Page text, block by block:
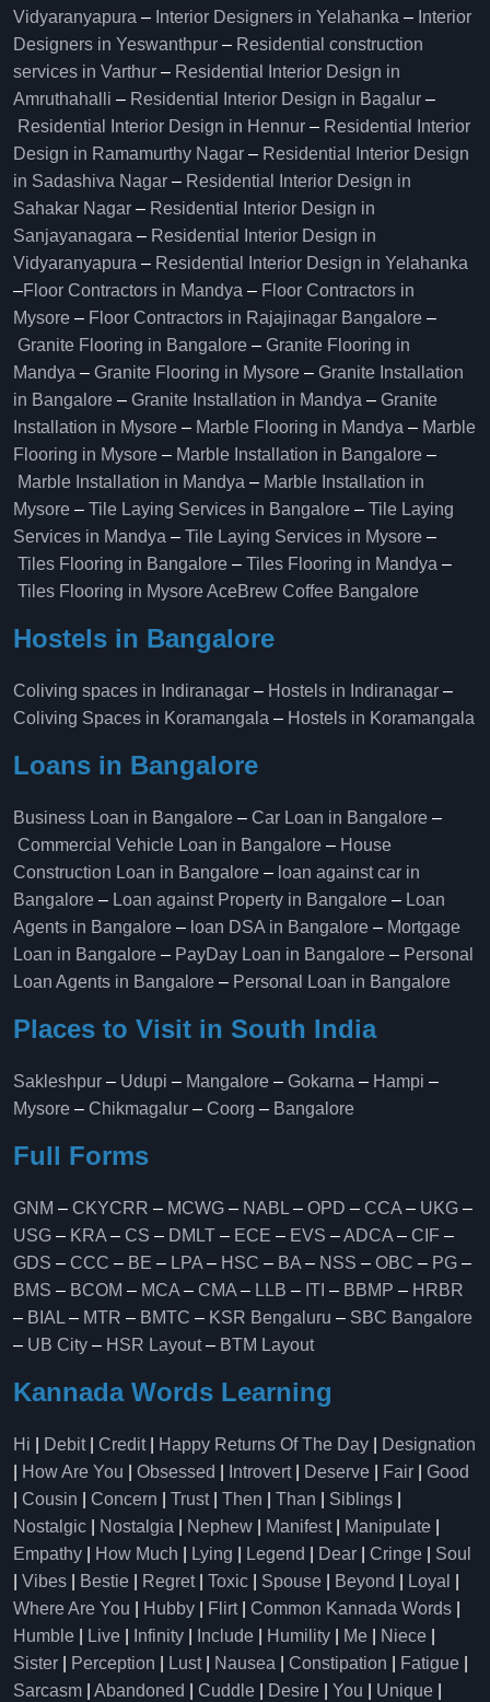
Vidyaranyapura – Interior Designers in Yelahanka – Interior
Designers in Yeswanthpur – Residential construction
services in Varthur – Residential Interior Design in
Amruthahalli – Residential Interior Design in Bagalur –
Residential Interior Design in Hennur – Residential Interior
Design in Ramamurthy Nagar – Residential Interior Design
in Sadashiva Nagar – Residential Interior Design in
Sahakar Nagar – Residential Interior Design in
Sanjayanagara – Residential Interior Design in
Vidyaranyapura – Residential Interior Design in Yelahanka
–Floor Contractors in Mandya – Floor Contractors in
Mysore – Floor Contractors in Rajajinagar Bangalore –
Granite Flooring in Bangalore – Granite Flooring in
Mandya – Granite Flooring in Mysore – Granite Installation
in Bangalore – Granite Installation in Mandya – Granite
Installation in Mysore – Marble Flooring in Mandya – Marble
Flooring in Mysore – Marble Installation in Bangalore –
Marble Installation in Mandya – Marble Installation in
Mysore – Tile Laying Services in Bangalore – Tile Laying
Services in Mandya – Tile Laying Services in Mysore –
Tiles Flooring in Bangalore – Tiles Flooring in Mandya –
Tiles Flooring in MysoreAceBrew Coffee Bangalore
Hostels in Bangalore
Coliving spaces in Indiranagar – Hostels in Indiranagar –
Coliving Spaces in Koramangala – Hostels in Koramangala
Loans in Bangalore
Business Loan in Bangalore – Car Loan in Bangalore –
Commercial Vehicle Loan in Bangalore – House
Construction Loan in Bangalore – loan against car in
Bangalore – Loan against Property in Bangalore – Loan
Agents in Bangalore – loan DSA in Bangalore – Mortgage
Loan in Bangalore – PayDay Loan in Bangalore – Personal
Loan Agents in Bangalore – Personal Loan in Bangalore
Places to Visit in South India
Sakleshpur – Udupi – Mangalore – Gokarna – Hampi –
Mysore – Chikmagalur – Coorg – Bangalore
Full Forms
GNM – CKYCRR – MCWG – NABL – OPD – CCA – UKG –
USG – KRA – CS – DMLT – ECE – EVS –ADCA – CIF –
GDS – CCC – BE – LPA – HSC – BA – NSS – OBC – PG –
BMS – BCOM – MCA – CMA – LLB – ITI – BBMP – HRBR
– BIAL – MTR – BMTC – KSR Bengaluru – SBC Bangalore
– UB City – HSR Layout– BTM Layout
Kannada Words Learning
Hi Debit| Credit| Happy Returns Of The Day
Designation
How Are You Obsessed Introvert| Deserve Fair
Good
Cousin Concern Trust| Then Than Siblings
Nostalgic
Nostalgia Nephew Manifest| Manipulate
Empathy
How Much Lying Legend Dear Cringe
Soul
Vibes Bestie Regret| Toxic Spouse Beyond Loyal
Where Are You
Hubby Flirt| Common Kannada Words
Humble
Live Infinity Include Humility Me Niece
Sister
Perception Lust| Nausea Constipation Fatigue
Sarcasm
Abandoned Cuddle Desire You Unique